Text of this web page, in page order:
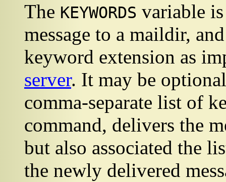
The KEYWORDS variable
message to a maildir,
keyword extension as
server. It may be
comma-separate list of
command, delivers the
but also associated the
the newly delivered